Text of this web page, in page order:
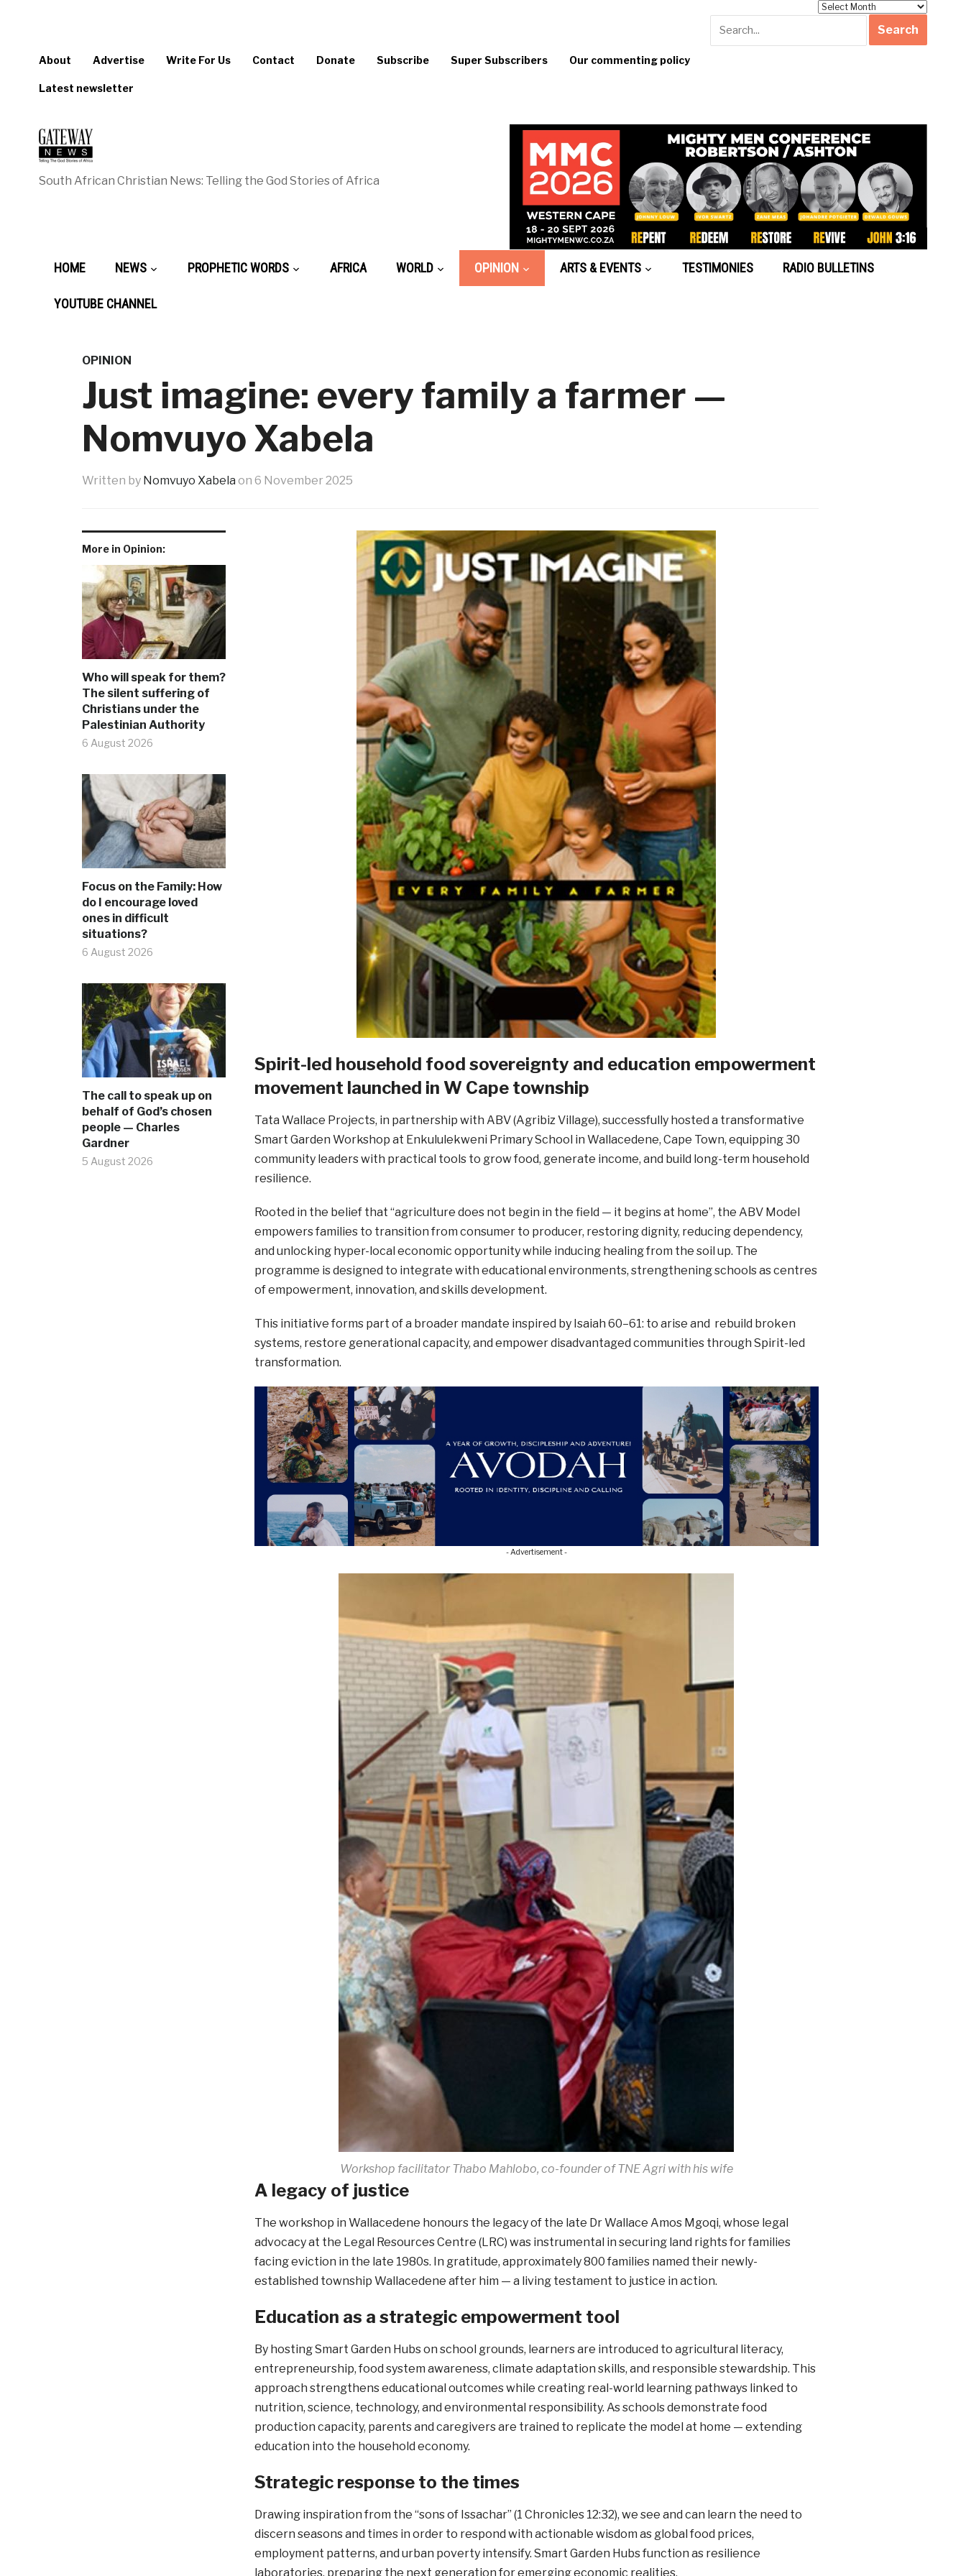
About Advertise Write For Us Contact Donate Subscribe Super Subscribers Our commenting policy
Latest newsletter
South African Christian News: Telling the God Stories of Africa
HOME NEWS PROPHETIC WORDS AFRICA WORLD OPINION ARTS & EVENTS TESTIMONIES RADIO BULLETINS
YOUTUBE CHANNEL
OPINION
Just imagine: every family a farmer —
Nomvuyo Xabela
Written by Nomvuyo Xabela on 6 November 2025
More in Opinion:
Who will speak for them?
The silent suffering of
Christians under the
Palestinian Authority
6 August 2026
Focus on the Family: How
do I encourage loved
ones in difficult
situations?
6 August 2026
The call to speak up on
behalf of God’s chosen
people — Charles
Gardner
5 August 2026
Spirit-led household food sovereignty and education empowerment
movement launched in W Cape township
Tata Wallace Projects, in partnership with ABV (Agribiz Village), successfully hosted a transformative
Smart Garden Workshop at Enkululekweni Primary School in Wallacedene, Cape Town, equipping 30
community leaders with practical tools to grow food, generate income, and build long-term household
resilience.
Rooted in the belief that “agriculture does not begin in the field — it begins at home”, the ABV Model
empowers families to transition from consumer to producer, restoring dignity, reducing dependency,
and unlocking hyper-local economic opportunity while inducing healing from the soil up. The
programme is designed to integrate with educational environments, strengthening schools as centres
of empowerment, innovation, and skills development.
This initiative forms part of a broader mandate inspired by Isaiah 60–61: to arise and rebuild broken
systems, restore generational capacity, and empower disadvantaged communities through Spirit-led
transformation.
- Advertisement -
Workshop facilitator Thabo Mahlobo, co-founder of TNE Agri with his wife
A legacy of justice
The workshop in Wallacedene honours the legacy of the late Dr Wallace Amos Mgoqi, whose legal
advocacy at the Legal Resources Centre (LRC) was instrumental in securing land rights for families
facing eviction in the late 1980s. In gratitude, approximately 800 families named their newly-
established township Wallacedene after him — a living testament to justice in action.
Education as a strategic empowerment tool
By hosting Smart Garden Hubs on school grounds, learners are introduced to agricultural literacy,
entrepreneurship, food system awareness, climate adaptation skills, and responsible stewardship. This
approach strengthens educational outcomes while creating real-world learning pathways linked to
nutrition, science, technology, and environmental responsibility. As schools demonstrate food
production capacity, parents and caregivers are trained to replicate the model at home — extending
education into the household economy.
Strategic response to the times
Drawing inspiration from the “sons of Issachar” (1 Chronicles 12:32), we see and can learn the need to
discern seasons and times in order to respond with actionable wisdom as global food prices,
employment patterns, and urban poverty intensify. Smart Garden Hubs function as resilience
laboratories, preparing the next generation for emerging economic realities.